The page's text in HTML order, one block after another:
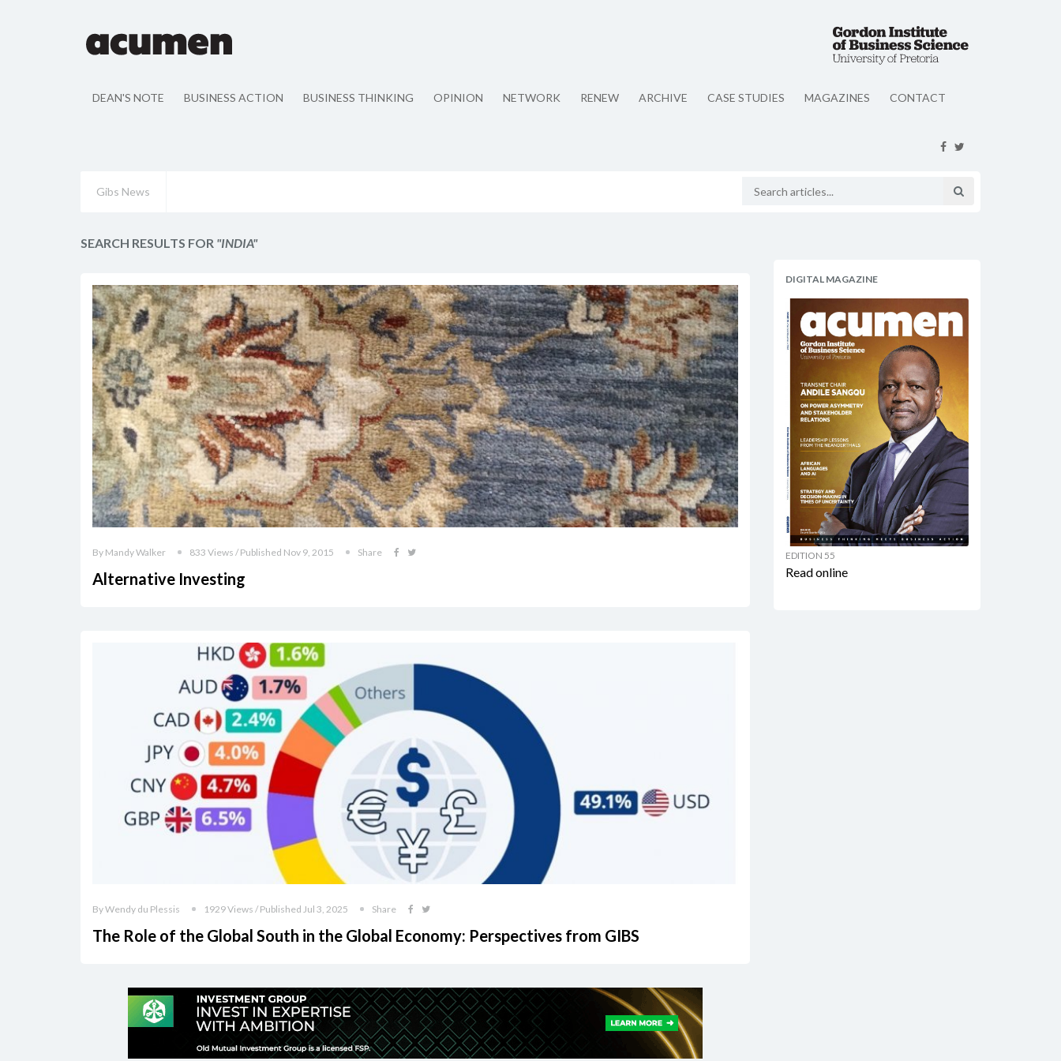
DEAN'S NOTE BUSINESS ACTION BUSINESS THINKING OPINION NETWORK RENEW ARCHIVE CASE STUDIES MAGAZINES CONTACT
Gibs News
SEARCH RESULTS FOR "INDIA"
By Mandy Walker 833 Views / Published Nov 9, 2015 Share
Alternative Investing
By Wendy du Plessis 1929 Views / Published Jul 3, 2025 Share
The Role of the Global South in the Global Economy: Perspectives from GIBS
DIGITAL MAGAZINE
EDITION 55
Read online